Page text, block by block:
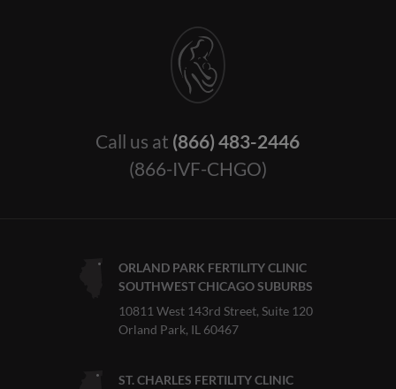
Call us at (866) 483-2446
(866-IVF-CHGO)
ORLAND PARK FERTILITY CLINIC
SOUTHWEST CHICAGO SUBURBS
10811 West 143rd Street, Suite 120
Orland Park, IL 60467
ST. CHARLES FERTILITY CLINIC